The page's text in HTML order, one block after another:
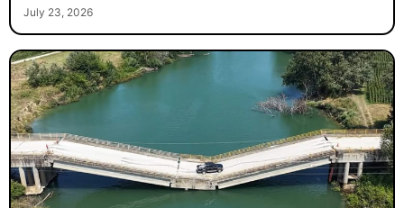
July 23, 2026